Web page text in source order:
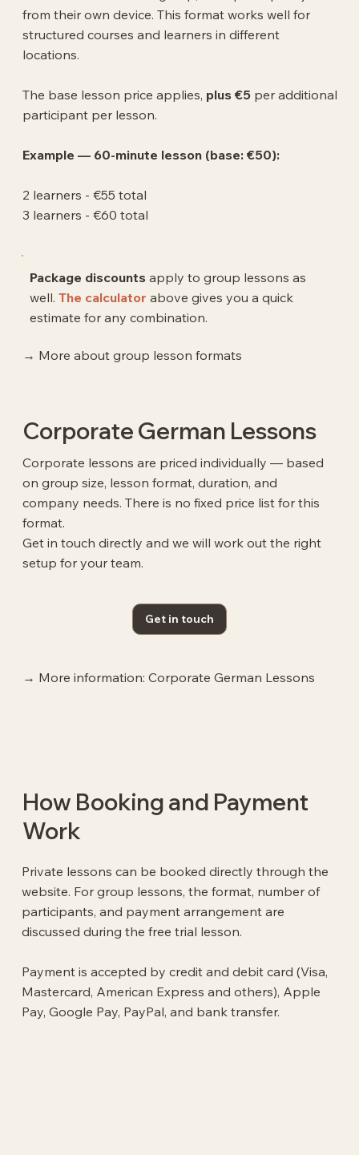
from their own device. This format works well for
structured courses and learners in different
locations.
The base lesson price applies, plus €5per additional
participant per lesson.
Example — 60-minute lesson (base: €50):
2 learners - €55 total
3 learners - €60 total
Package discounts apply to group lessons as
well.The calculator above gives you a quick
estimate for any combination.
→ More about group lesson formats
Corporate German Lessons
Corporate lessons are priced individually — based
on group size, lesson format, duration, and
company needs. There is no fixed price list for this
format.
Get in touch directly and we will work out the right
setup for your team.
Get in touch
→ More information: Corporate German Lessons
How Booking and Payment
Work
Private lessons can be booked directly through the
website. For group lessons, the format, number of
participants, and payment arrangement are
discussed during the free trial lesson.
Payment is accepted by credit and debit card (Visa,
Mastercard, American Express and others), Apple
Pay, Google Pay, PayPal, and bank transfer.